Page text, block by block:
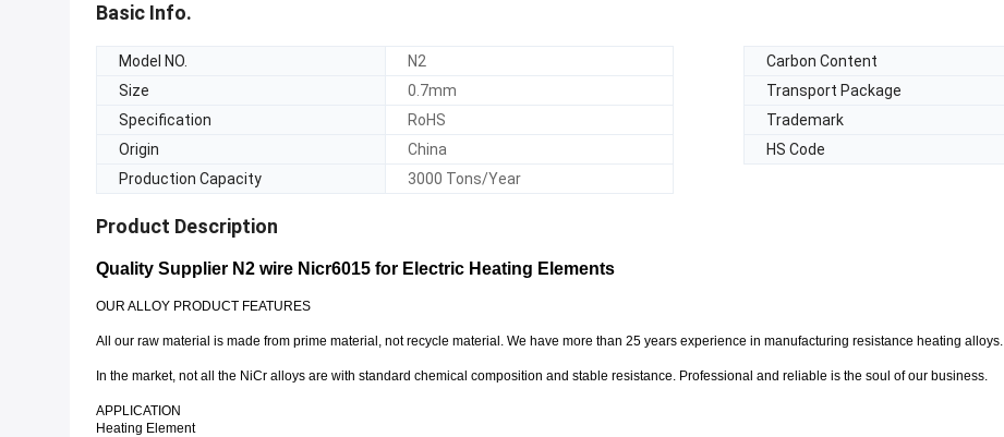
Basic Info.
Model NO. N2 Carbon Content
Size
0.7mm Transport Package
Specification
RoHS Trademark
Origin
China HS Code
Production Capacity
3000 Tons/Year
Product Description
Quality Supplier N2 wire Nicr6015 for Electric Heating Elements
OUR ALLOY PRODUCT FEATURES
All our raw material is made from prime material, not recycle material. We have more than 25 years experience in manufacturing resistance heating alloys.
In the market, not all the NiCr alloys are with standard chemical composition and stable resistance. Professional and reliable is the soul of our business.
APPLICATION
Heating Element